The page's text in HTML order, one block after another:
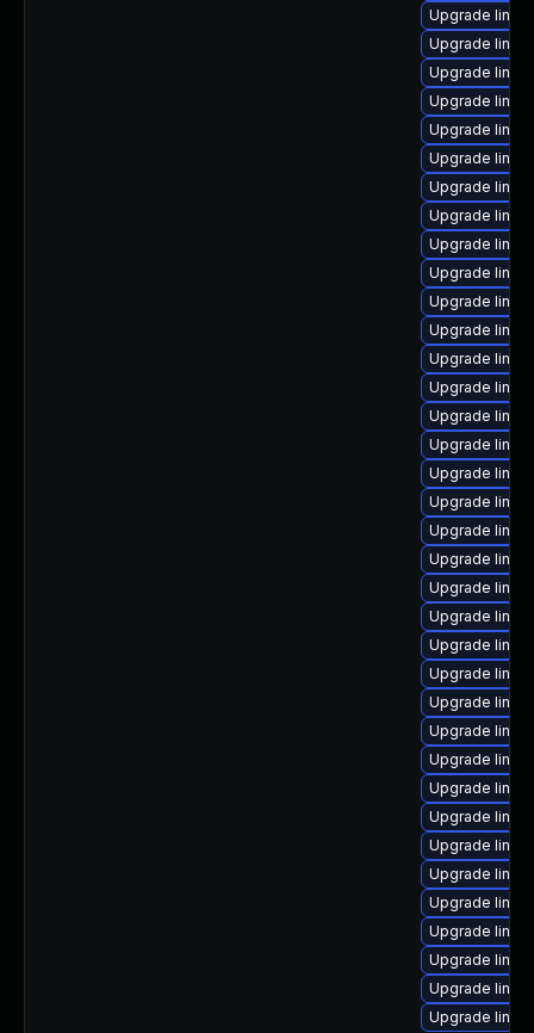
Upgrade
Upgrade
Upgrade
Upgrade
Upgrade
Upgrade
Upgrade
Upgrade
Upgrade
Upgrade
Upgrade
Upgrade
Upgrade
Upgrade
Upgrade
Upgrade
Upgrade
Upgrade
Upgrade
Upgrade
Upgrade
Upgrade
Upgrade
Upgrade
Upgrade
Upgrade
Upgrade
Upgrade
Upgrade
Upgrade
Upgrade
Upgrade
Upgrade
Upgrade
Upgrade
Upgrade